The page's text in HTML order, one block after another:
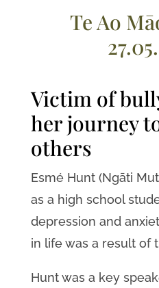
Te Ao
Victim of
her journey
others
Esmé Hunt (Ngāti
as a high school
depression and
in life was a result of
Hunt was a key